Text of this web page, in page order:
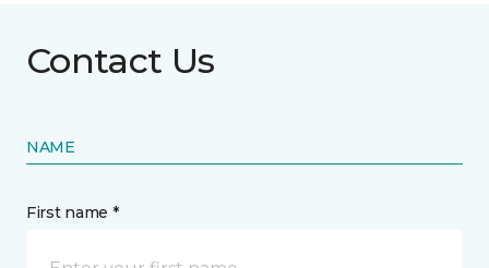
Contact Us
NAME
First name *